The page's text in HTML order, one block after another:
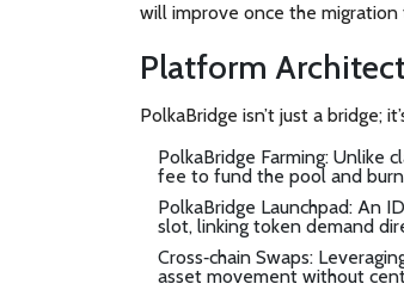
will improve once the migration
Platform
PolkaBridge isn’t just a bridge;
PolkaBridge Farming: Unlike
fee to fund the pool and
PolkaBridge Launchpad: An
slot, linking token demand
Cross‑chain Swaps:
asset movement without